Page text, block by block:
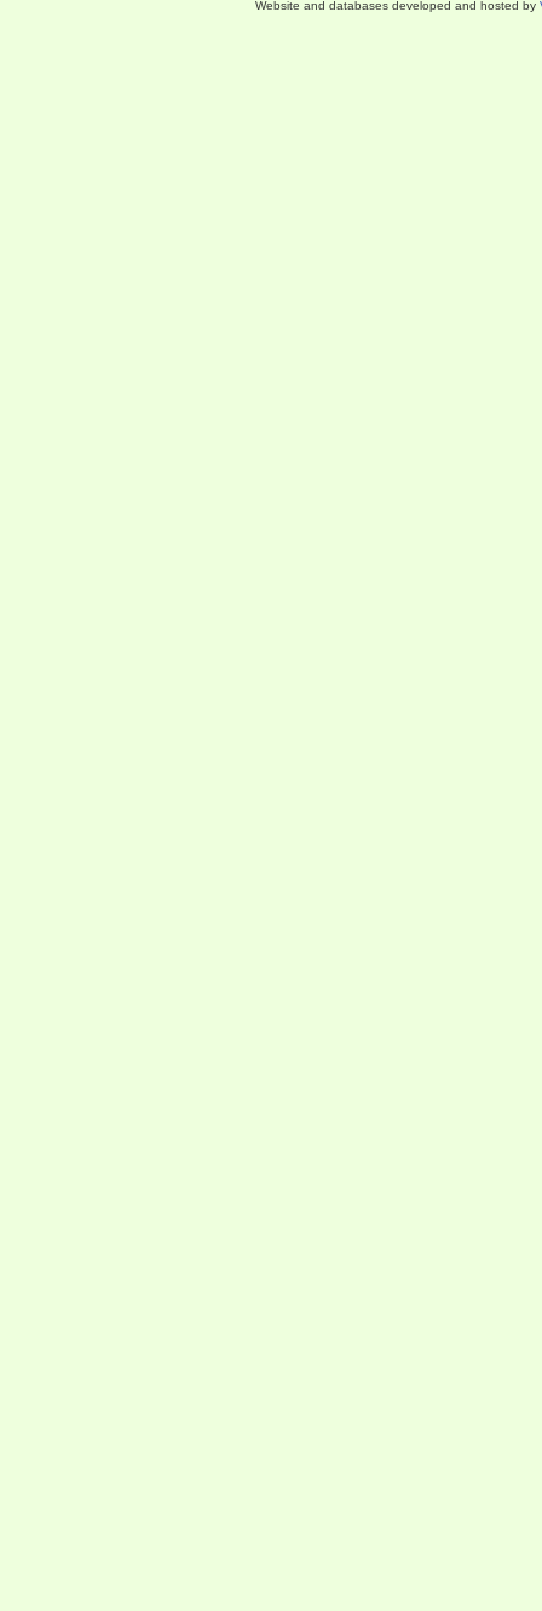
Website and databases developed and hosted by